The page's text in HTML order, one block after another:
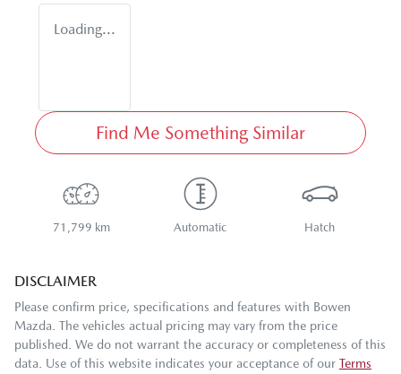
Loading...
Find Me Something Similar
71,799 km Automatic Hatch
DISCLAIMER
Please confirm price, specifications and features with Bowen
Mazda. The vehicles actual pricing may vary from the price
published. We do not warrant the accuracy or completeness of this
data. Use of this website indicates your acceptance of our Terms